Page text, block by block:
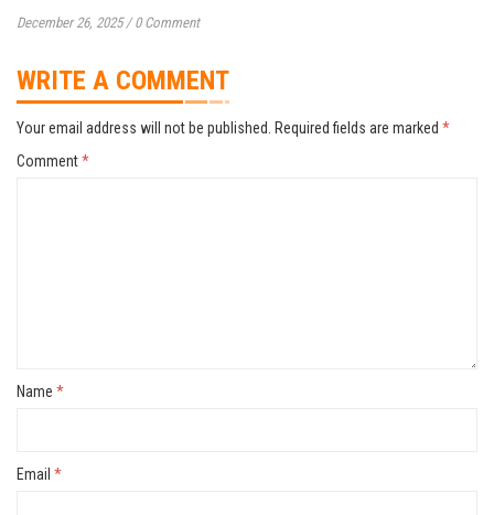
December 26, 2025 / 0 Comment
WRITE A COMMENT
Your email address will not be published. Required fields are marked *
Comment*
Name *
Email *